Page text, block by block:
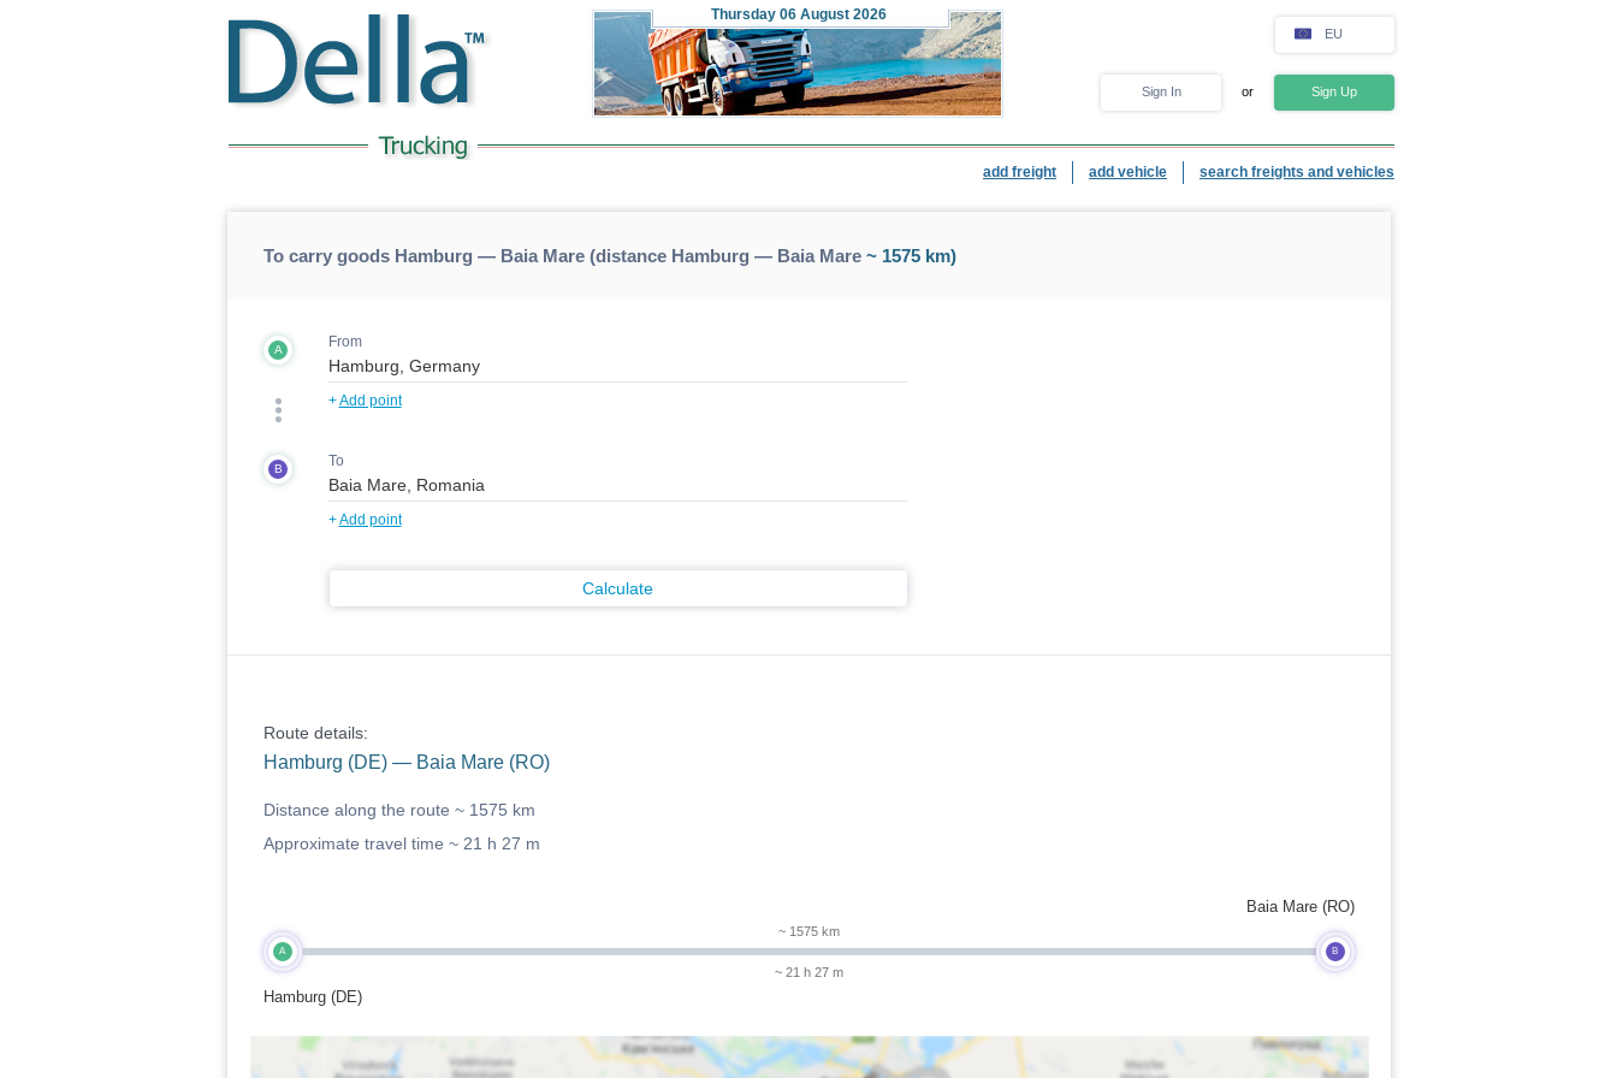
Thursday 06 August 2026
EU
Sign In or Sign Up
add freight add vehicle search freights and vehicles
To carry goods Hamburg — Baia Mare (distance Hamburg — Baia Mare~ 1575 km)
A From
+Add point
B To
+Add point
Calculate
Route details:
Hamburg (DE) — Baia Mare (RO)
Distance along the route ~ 1575 km
Approximate travel time ~ 21 h 27 m
A
Hamburg (DE)
~ 1575 km
~ 21 h 27 m
B
Baia Mare (RO)